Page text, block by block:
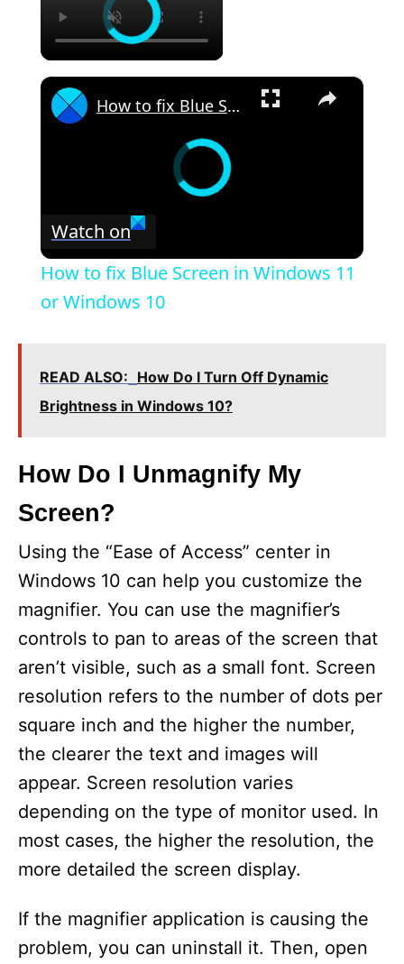
×
How to fix Blue Screen in Windows 11 or Windows 10
Watch on
How to fix Blue Screen in Windows 11
or Windows 10
READ ALSO: How Do I Turn Off Dynamic
Brightness in Windows 10?
How Do I Unmagnify My
Screen?
Using the “Ease of Access” center in
Windows 10 can help you customize the
magnifier. You can use the magnifier’s
controls to pan to areas of the screen that
aren’t visible, such as a small font. Screen
resolution refers to the number of dots per
square inch and the higher the number,
the clearer the text and images will
appear. Screen resolution varies
depending on the type of monitor used. In
most cases, the higher the resolution, the
more detailed the screen display.
If the magnifier application is causing the
problem, you can uninstall it. Then, open